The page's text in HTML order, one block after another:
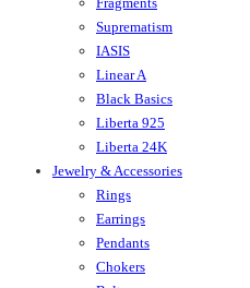
Suprematism
IASIS
Linear A
Black Basics
Liberta 925
Liberta 24K
Jewelry & Accessories
Rings
Earrings
Pendants
Chokers